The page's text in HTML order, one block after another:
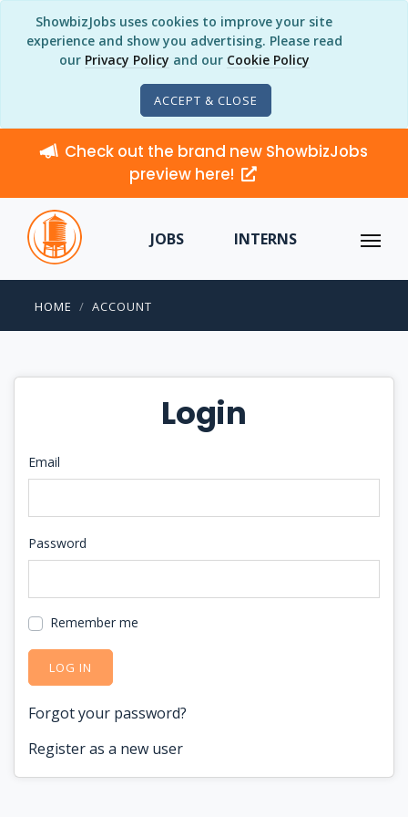
ShowbizJobs uses cookies to improve your site
experience and show you advertising. Please read
our Privacy Policy and our Cookie Policy
ACCEPT & CLOSE
Check out the brand new ShowbizJobs
preview here!
JOBS INTERNS
HOME ACCOUNT
Login
Email
Password
Remember me
LOG IN
Forgot your password?
Register as a new user